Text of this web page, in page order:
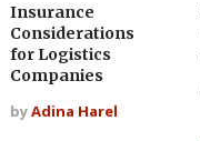
Insurance
Considerations
for Logistics
Companies
byAdina Harel